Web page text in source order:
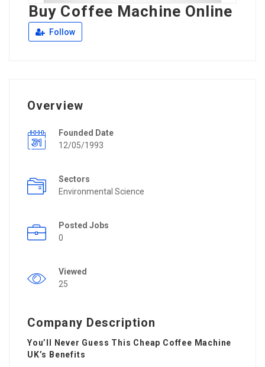
Buy Coffee Machine Online
Follow
Overview
Founded Date
12/05/1993
Sectors
Environmental Science
Posted Jobs
0
Viewed
25
Company Description
You’ll Never Guess This Cheap Coffee Machine
UK’s Benefits